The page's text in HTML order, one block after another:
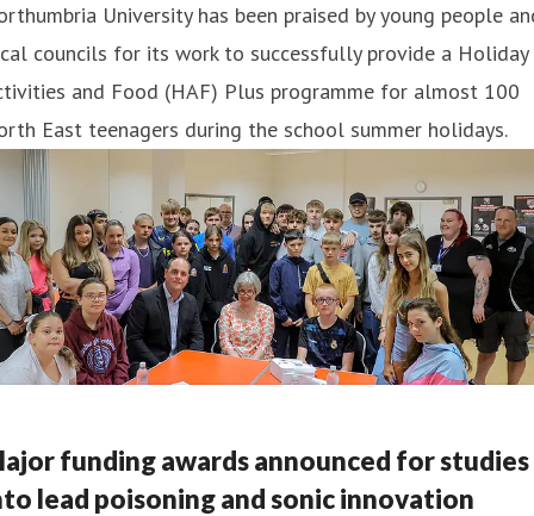
University has been praised by young people
councils for its work to successfully provide a Holiday
and Food (HAF) Plus programme for almost 100
East teenagers during the school summer holidays.
funding awards announced for studies
lead poisoning and sonic innovation